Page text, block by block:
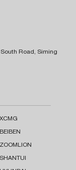
Road, Siming
XCMG
BEIBEN
ZOOMLION
SHANTUI